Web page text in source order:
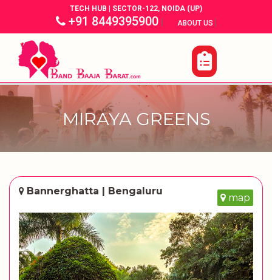
TECH HUB | SECTOR-122, NOIDA (UP)
+91 8449395900| ABOUT US |
MIRAYA GREENS
Bannerghatta | Bengaluru
map